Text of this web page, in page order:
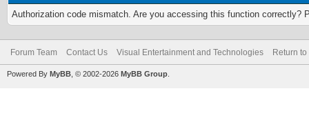
Authorization code mismatch. Are you accessing this function correctly?
Forum Team Contact Us Visual Entertainment and Technologies Return to
Powered By MyBB , © 2002-2026 MyBB Group